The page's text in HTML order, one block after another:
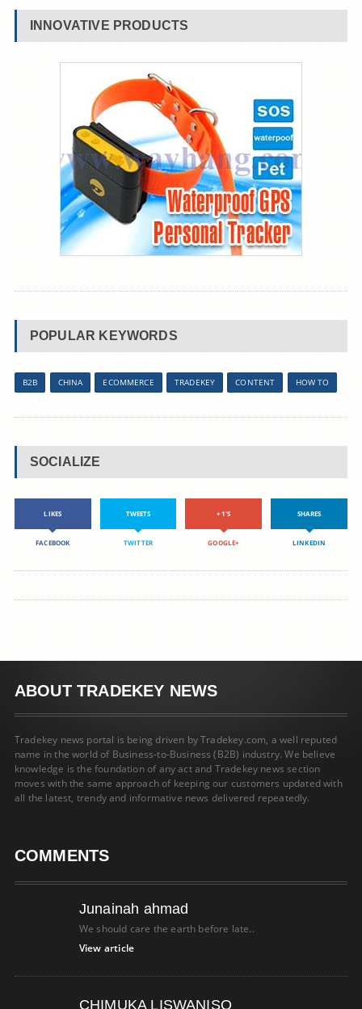
INNOVATIVE PRODUCTS
POPULAR KEYWORDS
B2B CHINA ECOMMERCE TRADEKEY CONTENT HOW TO
SOCIALIZE
LIKES
FACEBOOK
TWEETS
TWITTER
+1'S
GOOGLE+
SHARES
LINKEDIN
ABOUT TRADEKEY NEWS
Tradekey news portal is being driven by Tradekey.com, a well reputed
name in the world of Business-to-Business (B2B) industry. We believe
knowledge is the foundation of any act and Tradekey news section
moves with the same approach of keeping our customers updated with
all the latest, trendy and informative news delivered repeatedly.
COMMENTS
Junainah ahmad
We should care the earth before late..
View article
CHIMUKA LISWANISO